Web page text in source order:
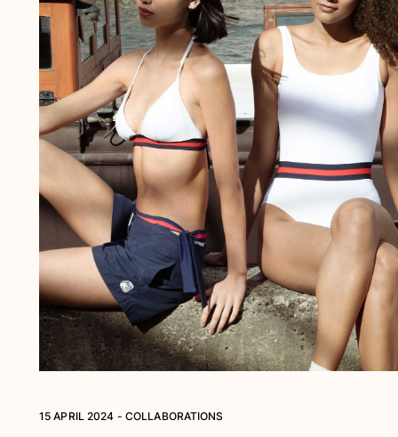
The Swim Briefs And Boxers
Magical swims
View all Men's swimwear
Clothing
Polos
Shirts
Shorts
Sweaters And Cardigans
Outerwear
Pants
Sweatshirts and Hoodies
T-shirts
Loungewear
View all Clothing
Big and Tall
Women
15 APRIL 2024 - COLLABORATIONS